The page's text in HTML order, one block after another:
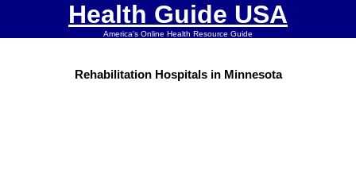
Health Guide USA
America's Online Health Resource Guide
Rehabilitation Hospitals in Minnesota